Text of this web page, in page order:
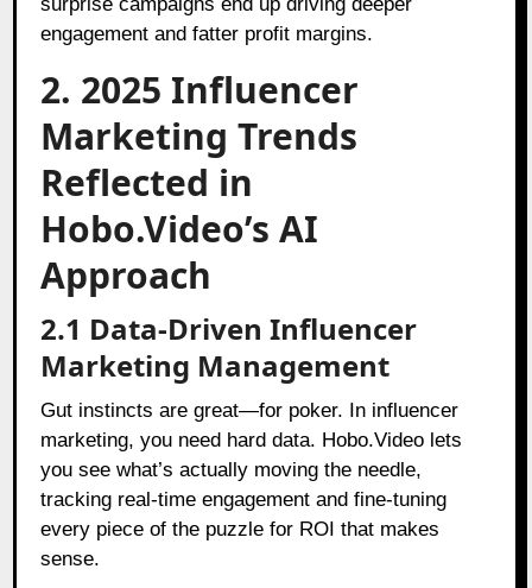
engagement and fatter profit margins.
2. 2025 Influencer
Marketing Trends
Reflected in
Hobo.Video’s AI
Approach
2.1 Data-Driven Influencer
Marketing Management
Gut instincts are great—for poker. In influencer
marketing, you need hard data. Hobo.Video lets
you see what’s actually moving the needle,
tracking real-time engagement and fine-tuning
every piece of the puzzle for ROI that makes
sense.